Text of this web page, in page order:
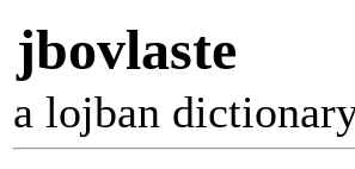
jbovlaste
a lojban